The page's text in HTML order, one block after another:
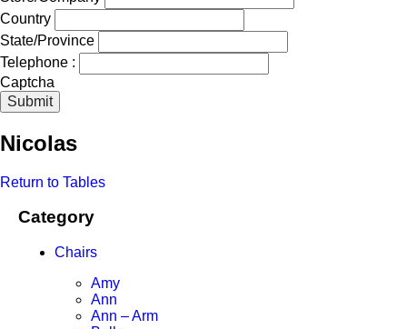
Country
State/Province
Telephone :
Captcha
Submit
Nicolas
Return to Tables
Category
Chairs
Amy
Ann
Ann – Arm